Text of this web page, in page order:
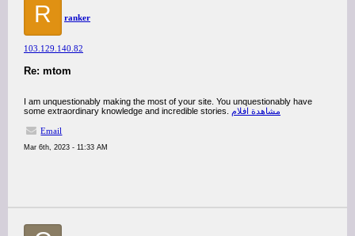
R ranker
103.129.140.82
Re: mtom
I am unquestionably making the most of your site. You unquestionably have
some extraordinary knowledge and incredible stories. مشاهدة افلام
Email
Mar 6th, 2023 - 11:33 AM